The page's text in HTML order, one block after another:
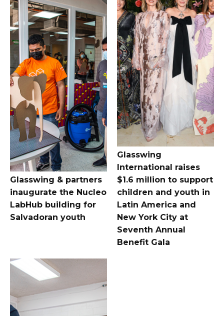
Glasswing & partners
inaugurate the Nucleo
LabHub building for
Salvadoran youth
Glasswing
International raises
$1.6 million to support
children and youth in
Latin America and
New York City at
Seventh Annual
Benefit Gala